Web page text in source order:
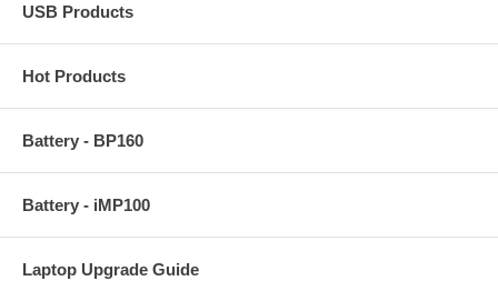
USB Products
Hot Products
Battery - BP160
Battery - iMP100
Laptop Upgrade Guide